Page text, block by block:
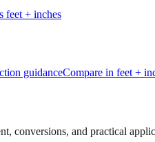
feet + inches
guidanceCompare in feet +
conversions, and practical